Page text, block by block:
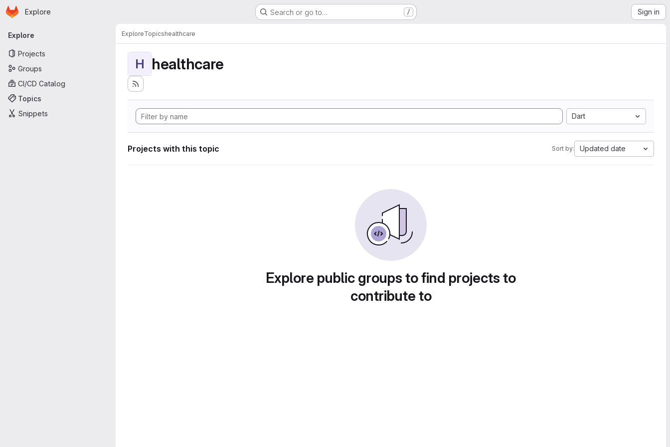
Skip to main content
Homepage
Explore Search or go to… / Sign in
Primary navigation
Explore
Projects
Groups
CI/CD Catalog
Topics
Snippets
ExploreTopicshealthcare
H healthcare
Dart
Projects with this topic Sort by: Updated date
Explore public groups to find projects to
contribute to